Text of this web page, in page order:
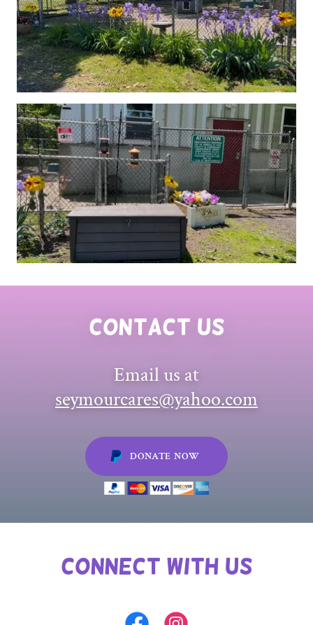
Contact Us
Email us at
seymourcares@yahoo.com
DONATE NOW
Connect with Us